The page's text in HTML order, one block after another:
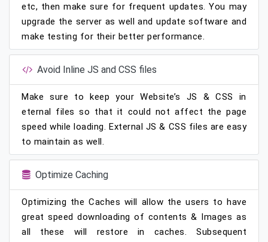
etc, then make sure for frequent updates. You may
upgrade the server as well and update software and
make testing for their better performance.
Avoid Inline JS and CSS files
Make sure to keep your Website’s JS & CSS in
eternal files so that it could not affect the page
speed while loading. External JS & CSS files are easy
to maintain as well.
Optimize Caching
Optimizing the Caches will allow the users to have
great speed downloading of contents & Images as
all these will restore in caches. Subsequent